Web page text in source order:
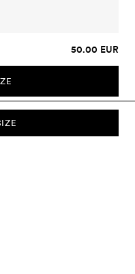
50.00 EUR